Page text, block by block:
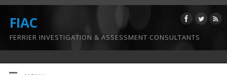
FIAC
FERRIER INVESTIGATION & ASSESSMENT CONSULTANTS